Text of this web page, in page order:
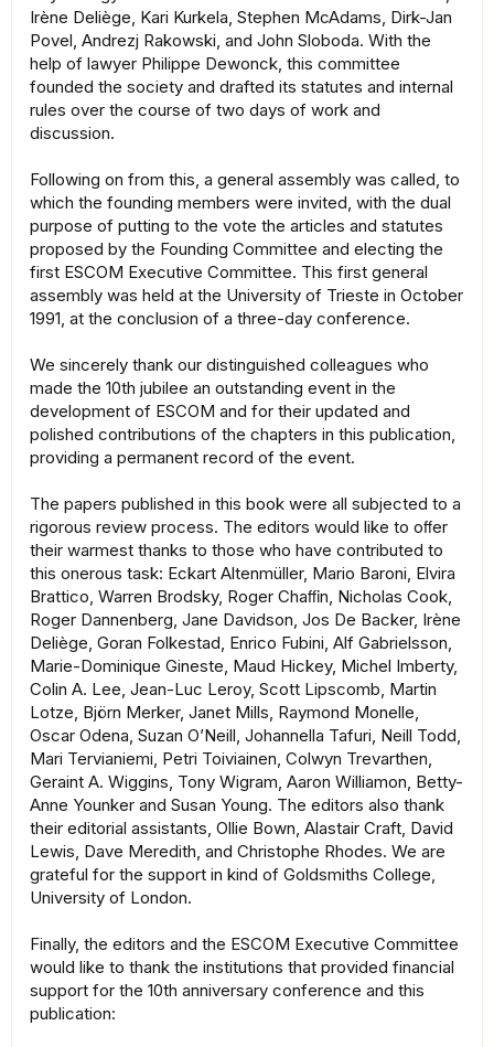
Irène Deliège, Kari Kurkela, Stephen McAdams, Dirk-Jan
Povel, Andrezj Rakowski, and John Sloboda. With the
help of lawyer Philippe Dewonck, this committee
founded the society and drafted its statutes and internal
rules over the course of two days of work and
discussion.
Following on from this, a general assembly was called, to
which the founding members were invited, with the dual
purpose of putting to the vote the articles and statutes
proposed by the Founding Committee and electing the
first ESCOM Executive Committee. This first general
assembly was held at the University of Trieste in October
1991, at the conclusion of a three-day conference.
We sincerely thank our distinguished colleagues who
made the 10th jubilee an outstanding event in the
development of ESCOM and for their updated and
polished contributions of the chapters in this publication,
providing a permanent record of the event.
The papers published in this book were all subjected to a
rigorous review process. The editors would like to oﬀer
their warmest thanks to those who have contributed to
this onerous task: Eckart Altenmüller, Mario Baroni, Elvira
Brattico, Warren Brodsky, Roger Chaﬃn, Nicholas Cook,
Roger Dannenberg, Jane Davidson, Jos De Backer, Irène
Deliège, Goran Folkestad, Enrico Fubini, Alf Gabrielsson,
Marie-Dominique Gineste, Maud Hickey, Michel Imberty,
Colin A. Lee, Jean-Luc Leroy, Scott Lipscomb, Martin
Lotze, Björn Merker, Janet Mills, Raymond Monelle,
Oscar Odena, Suzan O’Neill, Johannella Tafuri, Neill Todd,
Mari Tervianiemi, Petri Toiviainen, Colwyn Trevarthen,
Geraint A. Wiggins, Tony Wigram, Aaron Williamon, Betty-
Anne Younker and Susan Young. The editors also thank
their editorial assistants, Ollie Bown, Alastair Craft, David
Lewis, Dave Meredith, and Christophe Rhodes. We are
grateful for the support in kind of Goldsmiths College,
University of London.
Finally, the editors and the ESCOM Executive Committee
would like to thank the institutions that provided financial
support for the 10th anniversary conference and this
publication: